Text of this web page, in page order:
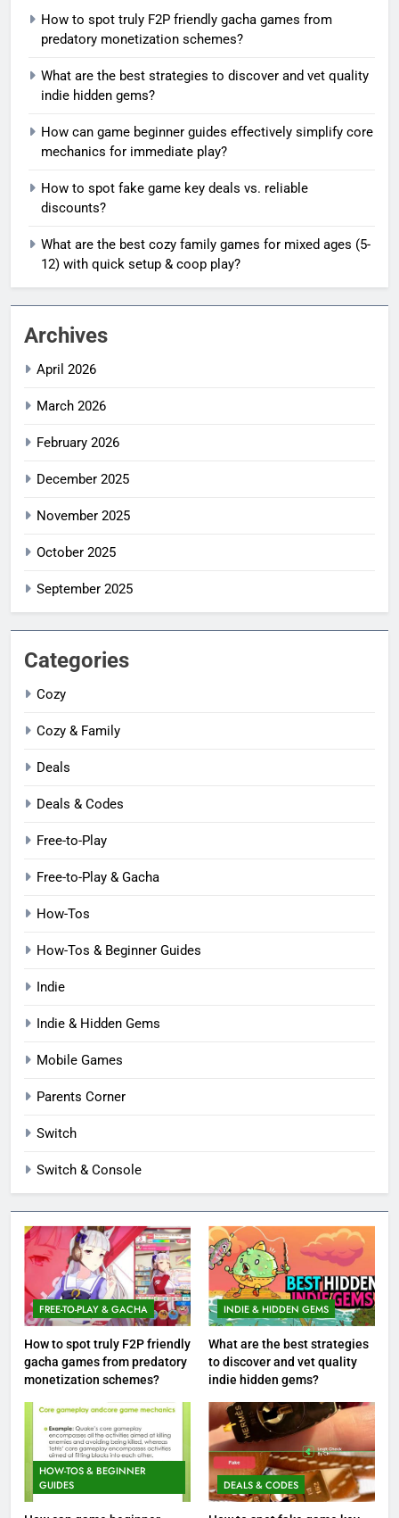
How to spot truly F2P friendly gacha games from
predatory monetization schemes?
What are the best strategies to discover and vet quality
indie hidden gems?
How can game beginner guides effectively simplify core
mechanics for immediate play?
How to spot fake game key deals vs. reliable
discounts?
What are the best cozy family games for mixed ages (5-
12) with quick setup & coop play?
Archives
April 2026
March 2026
February 2026
December 2025
November 2025
October 2025
September 2025
Categories
Cozy
Cozy & Family
Deals
Deals & Codes
Free-to-Play
Free-to-Play & Gacha
How-Tos
How-Tos & Beginner Guides
Indie
Indie & Hidden Gems
Mobile Games
Parents Corner
Switch
Switch & Console
FREE-TO-PLAY & GACHA
How to spot truly F2P friendly
gacha games from predatory
monetization schemes?
INDIE & HIDDEN GEMS
What are the best strategies
to discover and vet quality
indie hidden gems?
HOW-TOS & BEGINNER
GUIDES
DEALS & CODES